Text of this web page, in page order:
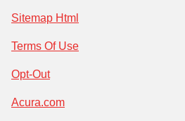
Sitemap Html
Terms Of Use
Opt-Out
Acura.com